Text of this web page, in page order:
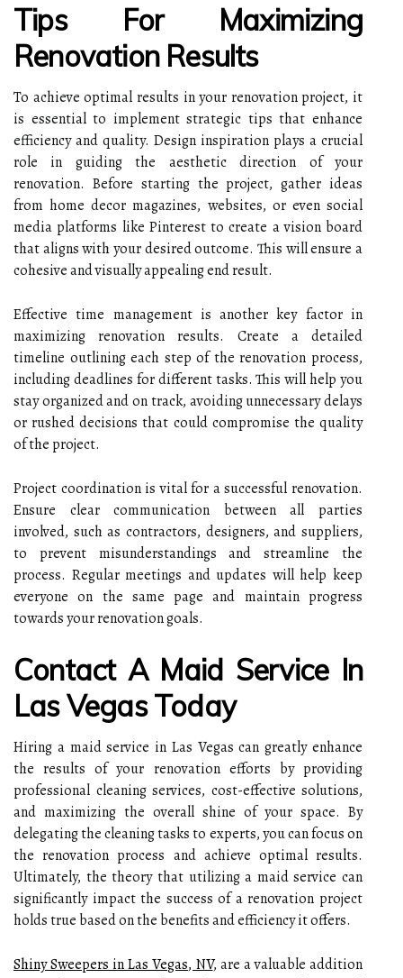
Tips For Maximizing
Renovation Results
To achieve optimal results in your renovation project, it
is essential to implement strategic tips that enhance
efficiency and quality. Design inspiration plays a crucial
role in guiding the aesthetic direction of your
renovation. Before starting the project, gather ideas
from home decor magazines, websites, or even social
media platforms like Pinterest to create a vision board
that aligns with your desired outcome. This will ensure a
cohesive and visually appealing end result.
Effective time management is another key factor in
maximizing renovation results. Create a detailed
timeline outlining each step of the renovation process,
including deadlines for different tasks. This will help you
stay organized and on track, avoiding unnecessary delays
or rushed decisions that could compromise the quality
of the project.
Project coordination is vital for a successful renovation.
Ensure clear communication between all parties
involved, such as contractors, designers, and suppliers,
to prevent misunderstandings and streamline the
process. Regular meetings and updates will help keep
everyone on the same page and maintain progress
towards your renovation goals.
Contact A Maid Service In
Las Vegas Today
Hiring a maid service in Las Vegas can greatly enhance
the results of your renovation efforts by providing
professional cleaning services, cost-effective solutions,
and maximizing the overall shine of your space. By
delegating the cleaning tasks to experts, you can focus on
the renovation process and achieve optimal results.
Ultimately, the theory that utilizing a maid service can
significantly impact the success of a renovation project
holds true based on the benefits and efficiency it offers.
Shiny Sweepers in Las Vegas, NV, are a valuable addition